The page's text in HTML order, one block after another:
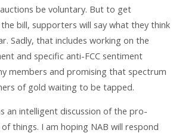
be voluntary. But to get
bill, supporters will say what they think
Sadly, that includes working on the
and specific anti-FCC sentiment
members and promising that spectrum
of gold waiting to be tapped.
an intelligent discussion of the pro-
things. I am hoping NAB will respond